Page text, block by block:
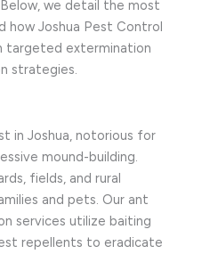
we detail the most
how Joshua Pest Control
targeted extermination
strategies.
in Joshua, notorious for
mound-building.
fields, and rural
and pets. Our ant
services utilize baiting
repellents to eradicate